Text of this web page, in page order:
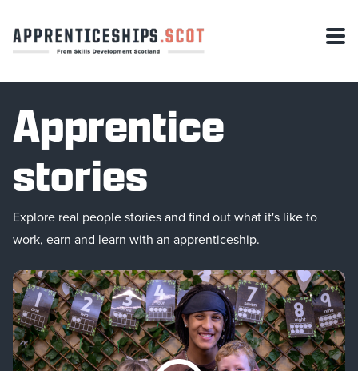
Apprentice
stories
Explore real people stories and find out what it's like to
work, earn and learn with an apprenticeship.